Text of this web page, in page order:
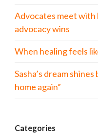
Advocates meet with
advocacy wins
When healing feels
Sasha’s dream
home again”
Categories